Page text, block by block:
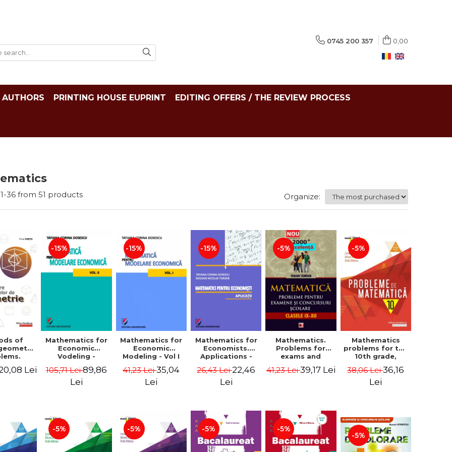
0745 200 357 0,00
AUTHORS PRINTING HOUSE EUPRINT EDITING OFFERS / THE REVIEW PROCESS
1-36 from 51 products Organize:
of
Lei
-15%
Mathematics for
Economic
Vodeling -
105,71 Lei89,86
Lei
-15%
Mathematics for
Economic
Modeling - Vol I
41,23 Lei35,04
Lei
-15%
Mathematics for
Economists.
Applications -
Dosescu, Bogdan
Nicolae Toader
26,43 Lei22,46
Lei
-5%
Mathematics.
Problems for
exams and
competitions.
higher education,
baccalaureate -
Traian Tamiian
41,23 Lei39,17 Lei
-5%
Mathematics
problems for the
10th grade,
7th edition -
Lucian Dragomir,
38,06 Lei36,16
Lei
-5% -5% -5% -5%
-5%